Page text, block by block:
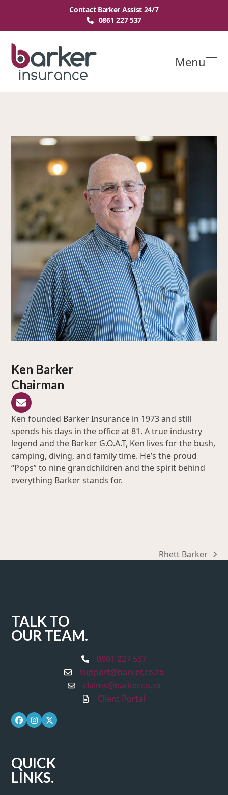
content
Contact Barker Assist 24/7
0861 227 537
Menu
Ken Barker
Chairman
Email
Ken founded Barker Insurance in 1973 and still
spends his days in the office at 81. A true industry
legend and the Barker G.O.A.T, Ken lives for the bush,
camping, diving, and family time. He’s the proud
“Pops” to nine grandchildren and the spirit behind
everything Barker stands for.
next
Rhett Barker
TALK TO
OUR TEAM.
0861 227 537
support@barker.co.za
claims@barker.co.za
Client Portal
Facebook
Instagram
Twitter
QUICK
LINKS.